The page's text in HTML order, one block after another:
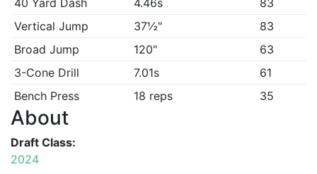
40 Yard Dash
4.46s
83
Vertical Jump
37½"
83
Broad Jump
120"
63
3-Cone Drill
7.01s
61
Bench Press
18 reps 35
About
Draft Class:
2024